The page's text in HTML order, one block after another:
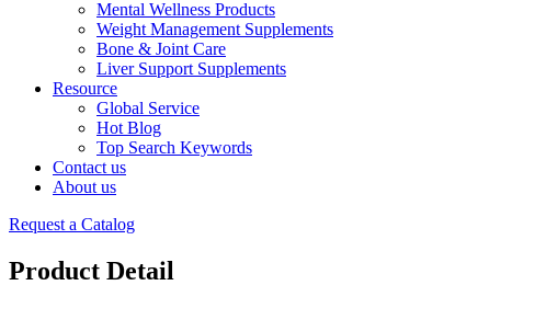
Mental Wellness Products
Weight Management Supplements
Bone & Joint Care
Liver Support Supplements
Resource
Global Service
Hot Blog
Top Search Keywords
Contact us
About us
Request a Catalog
Product Detail